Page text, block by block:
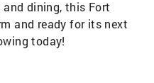
dining, this Fort
and ready for its next
today!